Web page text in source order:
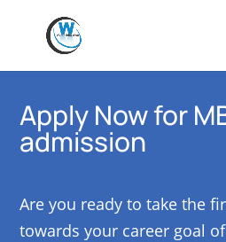
Apply Now for
admission
Are you ready to take the
towards your career goal